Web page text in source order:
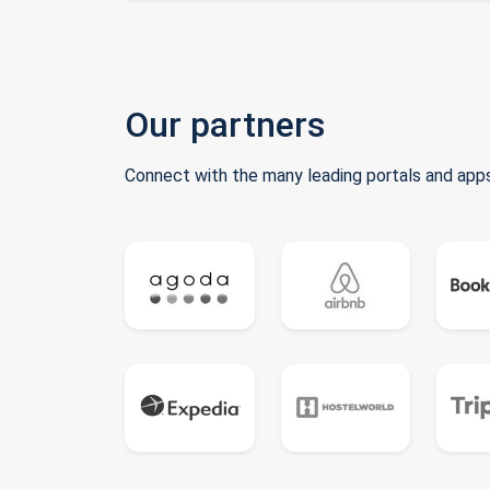
Our partners
Connect with the many leading portals and